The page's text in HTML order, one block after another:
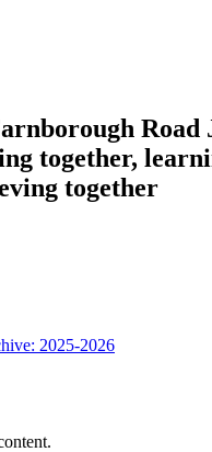
Road
together,
together
2025-2026